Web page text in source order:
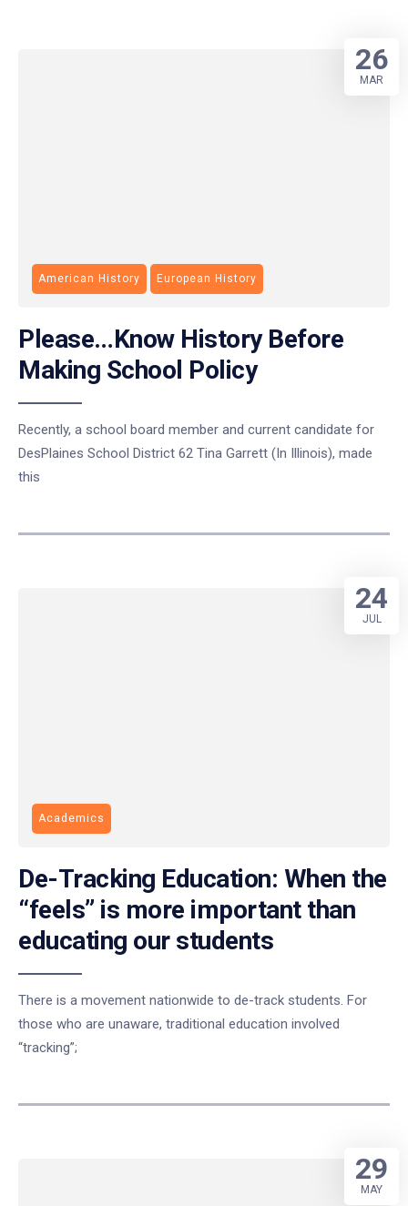
American History European History
Please…Know History Before
Making School Policy
Recently, a school board member and current candidate for
DesPlaines School District 62 Tina Garrett (In Illinois), made
this
26
MAR
Academics
De-Tracking Education: When the
“feels” is more important than
educating our students
There is a movement nationwide to de-track students. For
those who are unaware, traditional education involved
“tracking”;
24
JUL
29
MAY